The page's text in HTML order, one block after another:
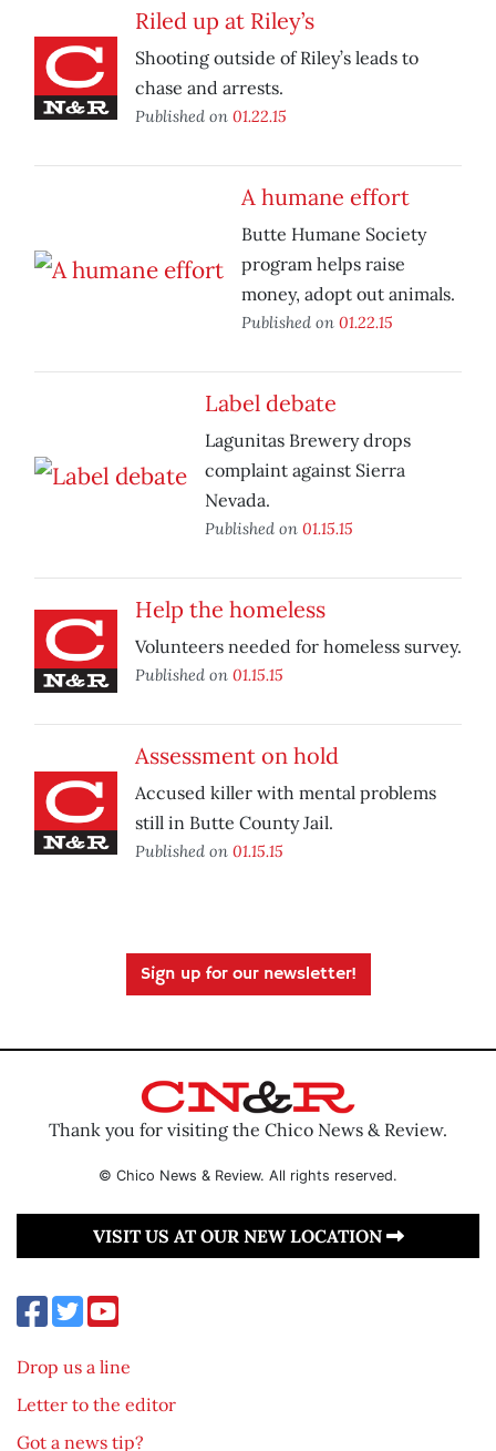
Riled up at Riley’s
Shooting outside of Riley’s leads to
chase and arrests.
Published on 01.22.15
A humane effort
Butte Humane Society
program helps raise
money, adopt out animals.
Published on 01.22.15
Label debate
Lagunitas Brewery drops
complaint against Sierra
Nevada.
Published on 01.15.15
Help the homeless
Volunteers needed for homeless survey.
Published on 01.15.15
Assessment on hold
Accused killer with mental problems
still in Butte County Jail.
Published on 01.15.15
Sign up for our newsletter!
Thank you for visiting the Chico News & Review.
© Chico News & Review. All rights reserved.
VISIT US AT OUR NEW LOCATION
Drop us a line
Letter to the editor
Got a news tip?